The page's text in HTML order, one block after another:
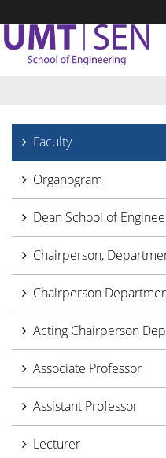
Faculty
Organogram
Dean School of
Chairperson,
Chairperson
Acting Chairperson
Associate Professor
Assistant Professor
Lecturer